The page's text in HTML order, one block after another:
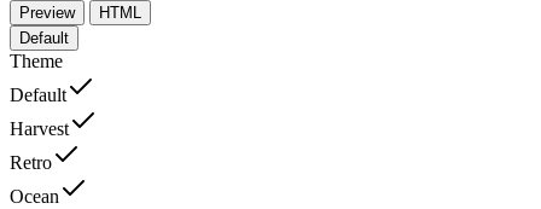
Preview
HTML
Default
Theme
Default
Harvest
Retro
Ocean